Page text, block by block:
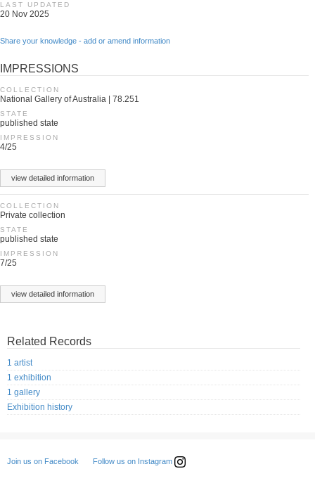
LAST UPDATED
20 Nov 2025
Share your knowledge - add or amend information
IMPRESSIONS
COLLECTION
National Gallery of Australia | 78.251
STATE
published state
IMPRESSION
4/25
view detailed information
COLLECTION
Private collection
STATE
published state
IMPRESSION
7/25
view detailed information
Related Records
1 artist
1 exhibition
1 gallery
Exhibition history
Join us on Facebook Follow us on Instagram